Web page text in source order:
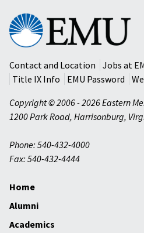
Eastern
Mennonite
University
Contact and Location
Jobs at
Title IX Info
EMU Password
Copyright © 2006 - 2026 Eastern
1200 Park Road, Harrisonburg,
Phone: 540-432-4000
Fax: 540-432-4444
Home
Alumni
Academics